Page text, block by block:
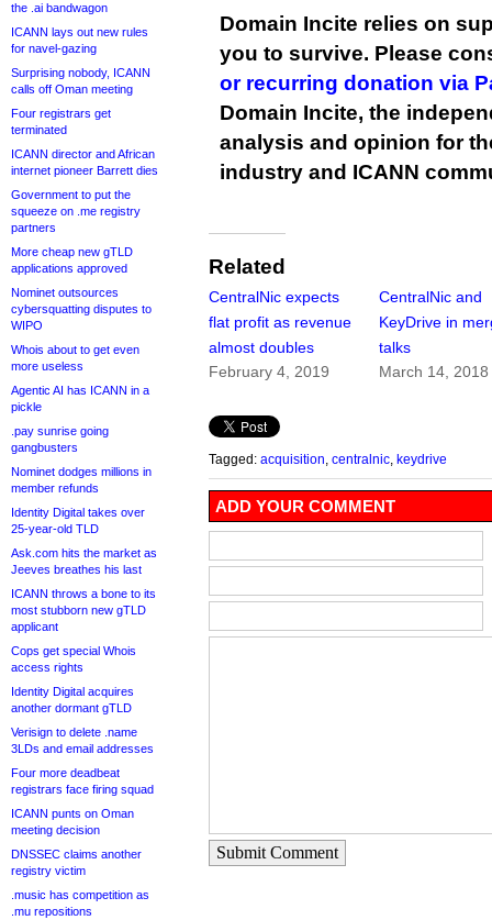
the .ai bandwagon
ICANN lays out new rules
for navel-gazing
Surprising nobody, ICANN
calls off Oman meeting
Four registrars get
terminated
ICANN director and African
internet pioneer Barrett dies
Government to put the
squeeze on .me registry
partners
More cheap new gTLD
applications approved
Nominet outsources
cybersquatting disputes to
WIPO
Whois about to get even
more useless
Agentic AI has ICANN in a
pickle
.pay sunrise going
gangbusters
Nominet dodges millions in
member refunds
Identity Digital takes over
25-year-old TLD
Ask.com hits the market as
Jeeves breathes his last
ICANN throws a bone to its
most stubborn new gTLD
applicant
Cops get special Whois
access rights
Identity Digital acquires
another dormant gTLD
Verisign to delete .name
3LDs and email addresses
Four more deadbeat
registrars face firing squad
ICANN punts on Oman
meeting decision
DNSSEC claims another
registry victim
.music has competition as
.mu repositions
Domain Incite relies on
you to survive. Please
or recurring donation via
Domain Incite, the
analysis and opinion for
industry and ICANN
Related
CentralNic expects
flat profit as revenue
almost doubles
February 4, 2019
CentralNic and
KeyDrive in
talks
March 14, 2018
Tagged: acquisition centralnic keydrive
ADD YOUR COMMENT
Submit Comment